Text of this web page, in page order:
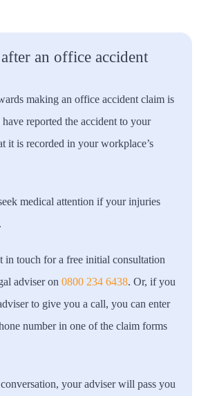
an office accident
making an office accident claim is
reported the accident to your
it is recorded in your workplace’s
medical attention if your injuries
in touch for a free initial consultation
adviser on0800 234 6438. Or, if you
to give you a call, you can enter
number in one of the claim forms
your adviser will pass you